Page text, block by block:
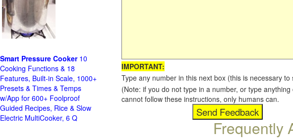
IMPORTANT:
Type any number in this next box (this is necessary
(Note: if you do not type in a number, or type
cannot follow these instructions, only humans can.
Frequently
Smart Pressure Cooker10
Cooking Functions & 18
Features, Built-in Scale, 1000+
Presets & Times & Temps
w/App for 600+ Foolproof
Guided Recipes, Rice & Slow
Electric MultiCooker, 6 Q